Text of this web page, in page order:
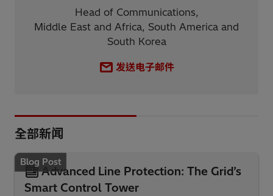
Head of Communications,
Middle East and Africa, South America and
South Korea
发送电子邮件
全部新闻
Blog Post
Advanced Line Protection: The Grid’s
Smart Control Tower